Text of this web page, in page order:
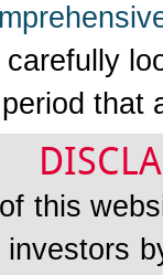
that
this